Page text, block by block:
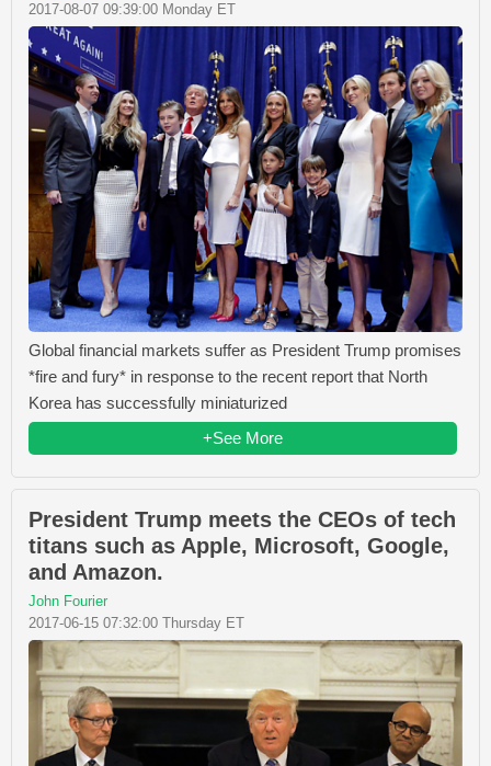
2017-08-07 09:39:00 Monday ET
Global financial markets suffer as President Trump promises
*fire and fury* in response to the recent report that North
Korea has successfully miniaturized
+See More
President Trump meets the CEOs of tech
titans such as Apple, Microsoft, Google,
and Amazon.
John Fourier
2017-06-15 07:32:00 Thursday ET